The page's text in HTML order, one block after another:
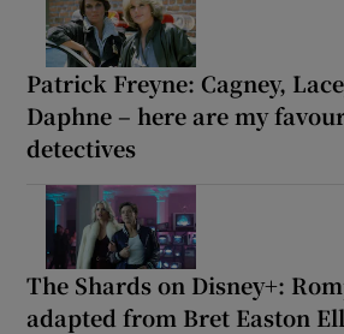
Patrick Freyne: Cagney,
Daphne – here are my
detectives
The Shards on Disney+:
adapted from Bret Easton